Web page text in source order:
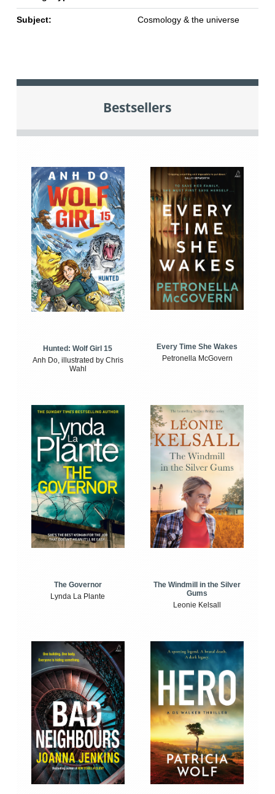
Subject: Cosmology & the universe
Bestsellers
Hunted: Wolf Girl 15
Anh Do, illustrated by Chris
Wahl
Every Time She Wakes
Petronella McGovern
The Governor
Lynda La Plante
The Windmill in the Silver
Gums
Leonie Kelsall